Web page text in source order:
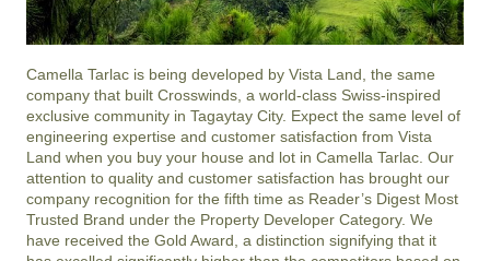
Camella Tarlac is being developed by Vista Land, the same
company that built Crosswinds, a world-class Swiss-inspired
exclusive community in Tagaytay City. Expect the same level of
engineering expertise and customer satisfaction from Vista
Land when you buy your house and lot in Camella Tarlac. Our
attention to quality and customer satisfaction has brought our
company recognition for the fifth time as Reader’s Digest Most
Trusted Brand under the Property Developer Category. We
have received the Gold Award, a distinction signifying that it